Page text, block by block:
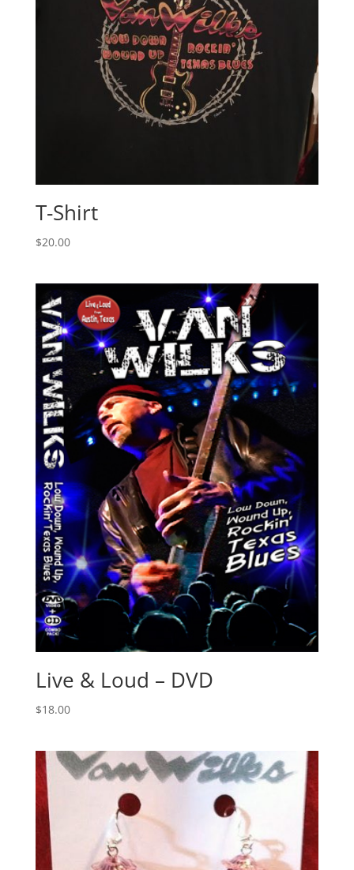
T-Shirt
$20.00
Live & Loud – DVD
$18.00